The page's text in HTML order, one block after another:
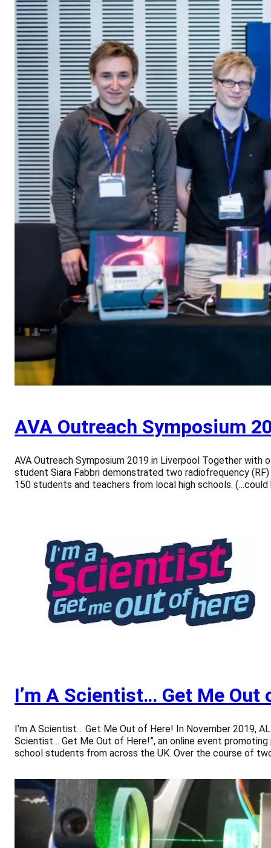
AVA Outreach Symposium
AVA Outreach Symposium 2019 in Liverpool Together
student Siara Fabbri demonstrated two radiofrequency
150 students and teachers from local high schools.
I’m A Scientist… Get Me Out
I’m A Scientist… Get Me Out of Here! In November 2019,
Scientist… Get Me Out of Here!”, an online event
school students from across the UK. Over the course of